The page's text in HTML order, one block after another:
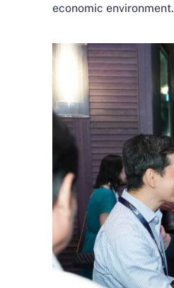
economic environment.